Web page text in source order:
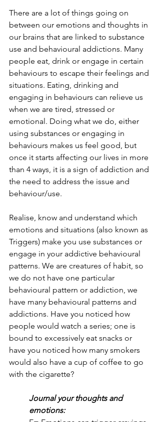
There are a lot of things going on
between our emotions and thoughts in
our brains that are linked to substance
use and behavioural addictions. Many
people eat, drink or engage in certain
behaviours to escape their feelings and
situations. Eating, drinking and
engaging in behaviours can relieve us
when we are tired, stressed or
emotional. Doing what we do, either
using substances or engaging in
behaviours makes us feel good, but
once it starts affecting our lives in more
than 4 ways, it is a sign of addiction and
the need to address the issue and
behaviour/use.
Realise, know and understand which
emotions and situations (also known as
Triggers) make you use substances or
engage in your addictive behavioural
patterns. We are creatures of habit, so
we do not have one particular
behavioural pattern or addiction, we
have many behavioural patterns and
addictions. Have you noticed how
people would watch a series; one is
bound to excessively eat snacks or
have you noticed how many smokers
would also have a cup of coffee to go
with the cigarette?
Journal your thoughts and
emotions: